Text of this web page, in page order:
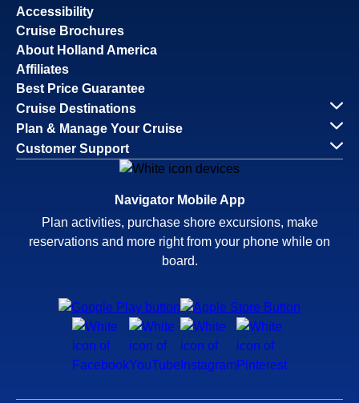
Accessibility
Cruise Brochures
About Holland America
Affiliates
Best Price Guarantee
Cruise Destinations
Plan & Manage Your Cruise
Customer Support
Navigator Mobile App
Plan activities, purchase shore excursions, make
reservations and more right from your phone while on
board.